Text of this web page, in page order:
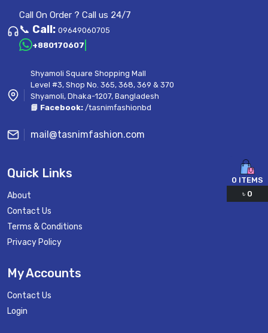
Call On Order ? Call us 24/7
📞 Call: 09649060705
+8801706070705
Shyamoli Square Shopping Mall
Level #3, Shop No. 365, 368, 369 & 370
Shyamoli, Dhaka-1207, Bangladesh
📘 Facebook: /tasnimfashionbd
mail@tasnimfashion.com
Quick Links
About
Contact Us
Terms & Conditions
Privacy Policy
My Accounts
Contact Us
Login
0 ITEMS
৳ 0